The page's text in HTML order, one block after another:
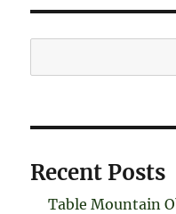
Recent Posts
Table Mountain